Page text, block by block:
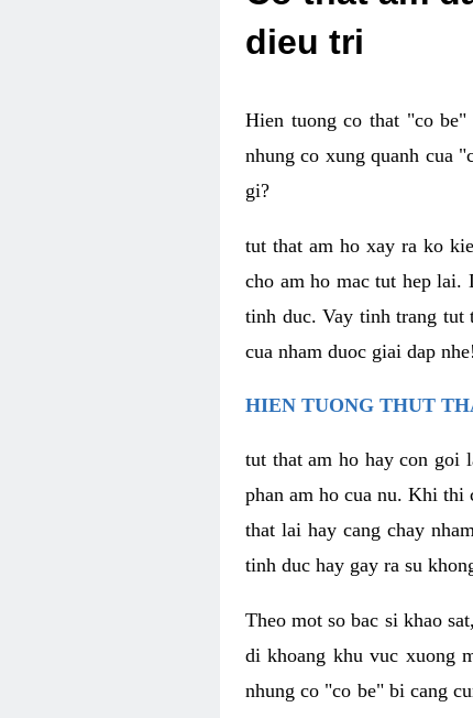
dieu tri
Hien tuong co that "co
nhung co xung quanh cua
gi?
tut that am ho xay ra ko
cho am ho mac tut hep lai.
tinh duc. Vay tinh trang tut
cua nham duoc giai dap nhe!
HIEN TUONG THUT
tut that am ho hay con goi
phan am ho cua nu. Khi thi
that lai hay cang chay
tinh duc hay gay ra su
Theo mot so bac si khao
di khoang khu vuc xuong
nhung co "co be" bi cang